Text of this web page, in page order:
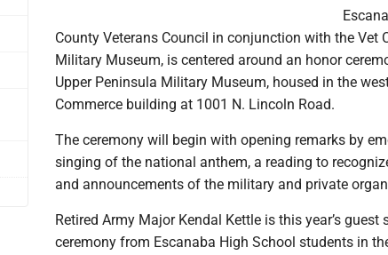
County Veterans Council in conjunction with the Vet
Military Museum, is centered around an honor
Upper Peninsula Military Museum, housed in the
Commerce building at 1001 N. Lincoln Road.
The ceremony will begin with opening remarks by
singing of the national anthem, a reading to
and announcements of the military and private
Retired Army Major Kendal Kettle is this year’s guest
ceremony from Escanaba High School students in